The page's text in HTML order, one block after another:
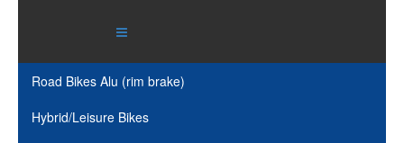
Road Bikes Alu (rim brake)
Hybrid/Leisure Bikes